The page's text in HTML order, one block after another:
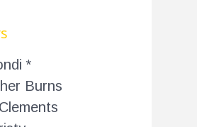
*
Burns